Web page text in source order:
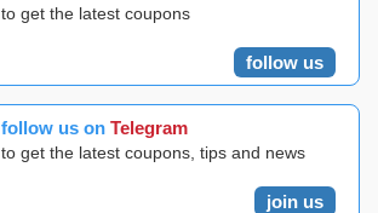
to get the latest coupons
follow us
follow us on Telegram
to get the latest coupons, tips and news
join us